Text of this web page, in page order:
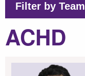
Filter by Team
ACHD